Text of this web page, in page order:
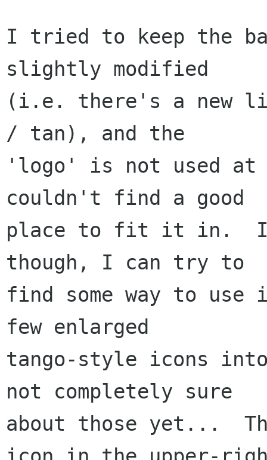
I tried to keep the
slightly modified
(i.e. there's a new
/ tan), and the
'logo' is not used
couldn't find a good
place to fit it in.  If
though, I can try to
find some way to
few enlarged
tango-style icons
not completely sure
about those yet...